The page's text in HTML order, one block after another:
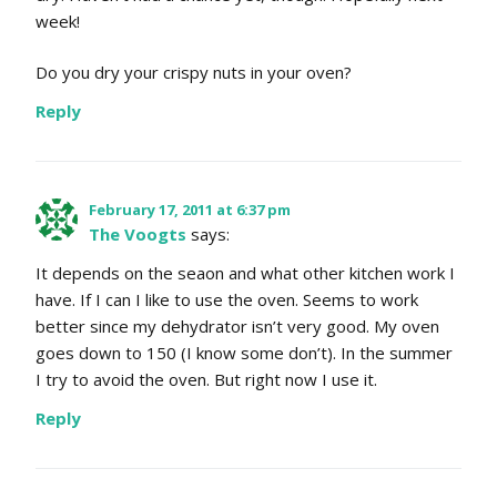
week!
Do you dry your crispy nuts in your oven?
Reply
February 17, 2011 at 6:37 pm
The Voogts says:
It depends on the seaon and what other kitchen work I
have. If I can I like to use the oven. Seems to work
better since my dehydrator isn’t very good. My oven
goes down to 150 (I know some don’t). In the summer
I try to avoid the oven. But right now I use it.
Reply